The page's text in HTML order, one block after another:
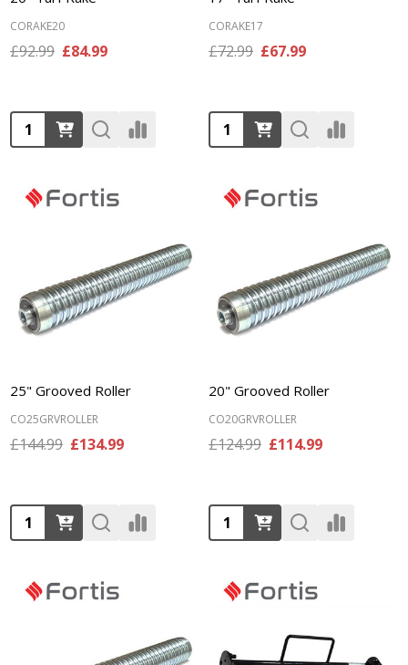
CORAKE20
£92.99 £84.99
Quantity:
CORAKE17
£72.99 £67.99
Quantity:
25" Grooved Roller
CO25GRVROLLER
£144.99 £134.99
Quantity:
20" Grooved Roller
CO20GRVROLLER
£124.99 £114.99
Quantity: